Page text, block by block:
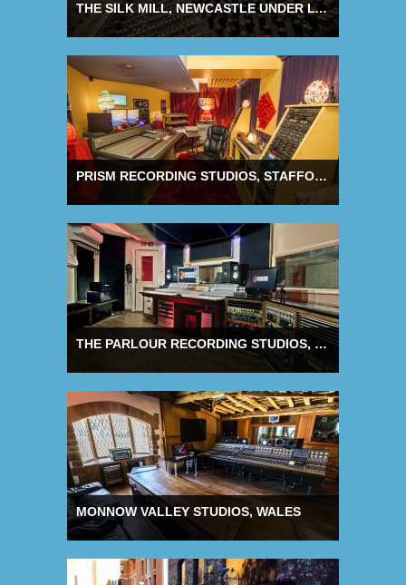
THE SILK MILL, NEWCASTLE UNDER LYME
PRISM RECORDING STUDIOS, STAFFORDSHIRE
THE PARLOUR RECORDING STUDIOS, NORTHANTS
MONNOW VALLEY STUDIOS, WALES